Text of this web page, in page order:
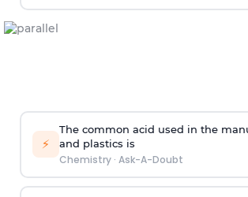
⚡
The common acid used in the
and plastics is
Chemistry· Ask-A-Doubt